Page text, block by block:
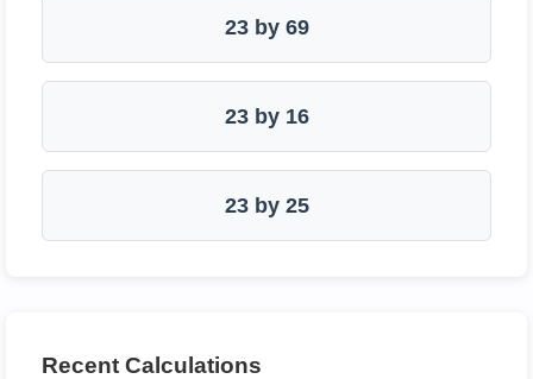
23 by 69
23 by 16
23 by 25
Recent Calculations